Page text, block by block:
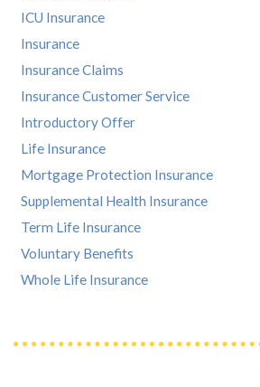
ICU Insurance
Insurance
Insurance Claims
Insurance Customer Service
Introductory Offer
Life Insurance
Mortgage Protection Insurance
Supplemental Health Insurance
Term Life Insurance
Voluntary Benefits
Whole Life Insurance